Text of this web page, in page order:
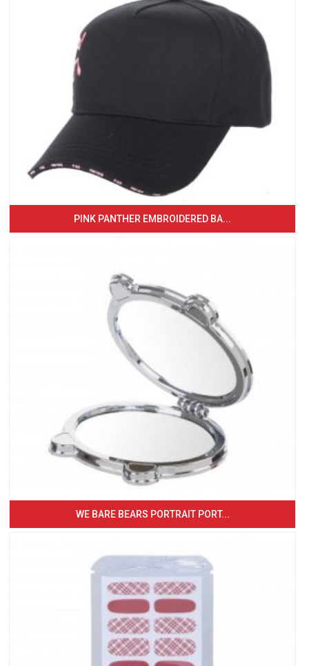
PINK PANTHER EMBROIDERED BA...
WE BARE BEARS PORTRAIT PORT...